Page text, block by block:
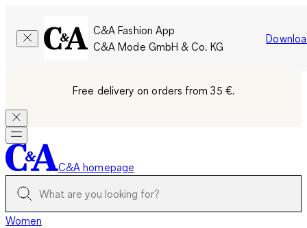
C&A Fashion App
C&A Mode GmbH & Co. KG
Free delivery on orders from 35 €.
C&A homepage
Women